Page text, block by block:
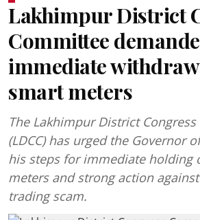
Lakhimpur District
Committee
immediate
smart meters
The Lakhimpur District
(LDCC) has urged the Governor
his steps for immediate holding
meters and strong action
trading scam.